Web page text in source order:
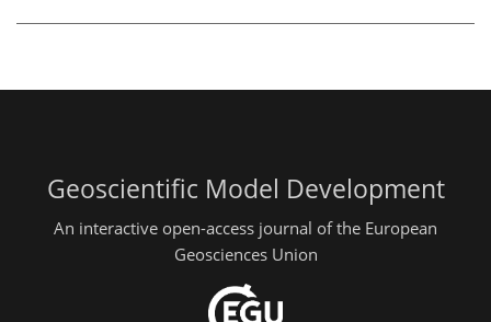
Geoscientific Model Development
An interactive open-access journal of the European
Geosciences Union